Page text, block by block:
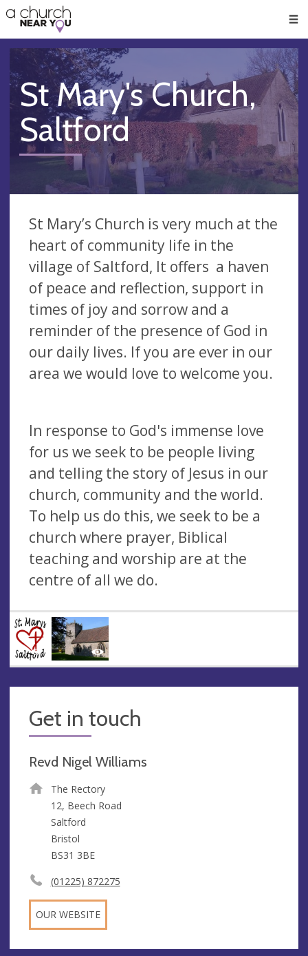
👏
😇
❤️
🥧
👋
St Mary's Church,
Saltford
St Mary’s Church is very much at the
heart of community life in the
village of Saltford, It offers a haven
of peace and reflection, support in
times of joy and sorrow and a
reminder of the presence of God in
our daily lives. If you are ever in our
area we would love to welcome you.
In response to God's immense love
for us we seek to be people living
and telling the story of Jesus in our
church, community and the world.
To help us do this, we seek to be a
church where prayer, Biblical
teaching and worship are at the
centre of all we do.
Get in touch
Revd Nigel Williams
The Rectory
12, Beech Road
Saltford
Bristol
BS31 3BE
(01225) 872275
OUR WEBSITE